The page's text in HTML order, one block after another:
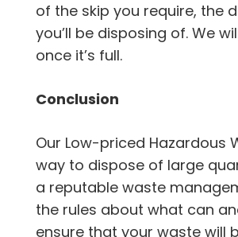
of the skip you require, the
you’ll be disposing of. We
once it’s full.
Conclusion
Our Low-priced
way to dispose of large
a reputable waste
the rules about what can
ensure that your waste will